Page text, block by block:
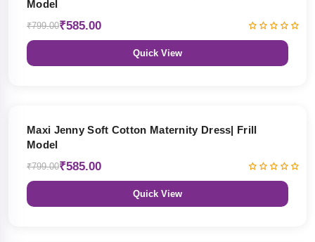
Model
₹799.00₹585.00
Quick View
Maxi Jenny Soft Cotton Maternity Dress| Frill
Model
₹799.00₹585.00
Quick View